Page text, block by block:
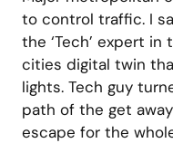
to control traffic. I
the ‘Tech’ expert
cities digital twin
lights. Tech guy
path of the get
escape for the